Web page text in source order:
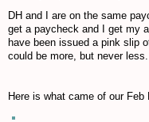
DH and I are on the same
get a paycheck and I get my
have been issued a pink slip
could be more, but never
Here is what came of our